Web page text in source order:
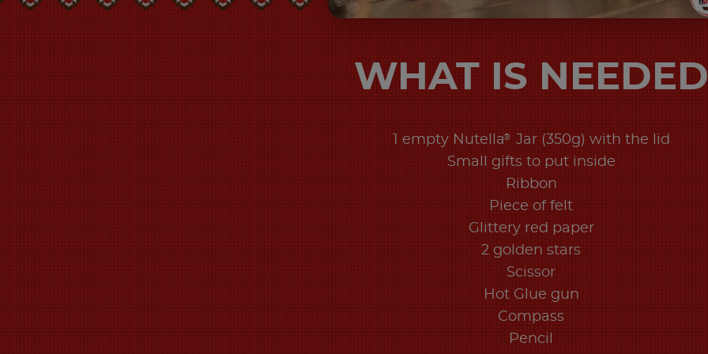
WHAT IS NEEDED
1 empty Nutella®
Jar (350g) with the lid
Small gifts to put inside
Ribbon
Piece of felt
Glittery red paper
2 golden stars
Scissor
Hot Glue gun
Compass
Pencil